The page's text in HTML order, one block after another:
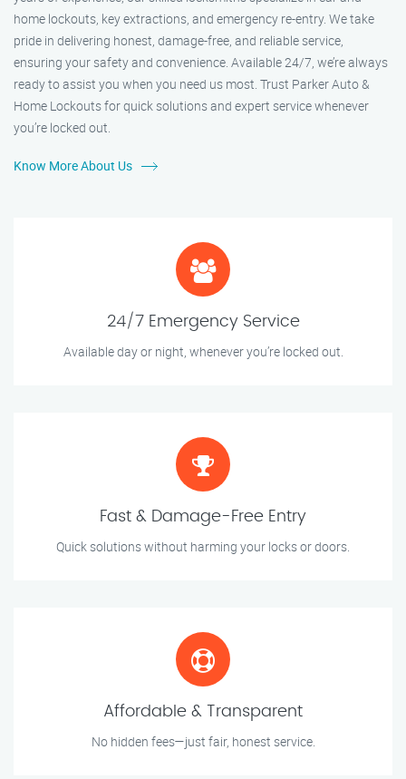
home lockouts, key extractions, and emergency re-entry. We take
pride in delivering honest, damage-free, and reliable service,
ensuring your safety and convenience. Available 24/7, we’re always
ready to assist you when you need us most. Trust Parker Auto &
Home Lockouts for quick solutions and expert service whenever
you’re locked out.
Know More About Us
24/7 Emergency Service
Available day or night, whenever you’re locked out.
Fast & Damage-Free Entry
Quick solutions without harming your locks or doors.
Affordable & Transparent
No hidden fees—just fair, honest service.